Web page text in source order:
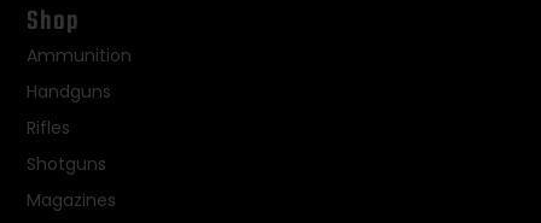
Shop
Ammunition
Handguns
Rifles
Shotguns
Magazines